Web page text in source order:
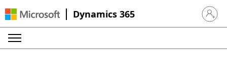
Dynamics 365 Sign in